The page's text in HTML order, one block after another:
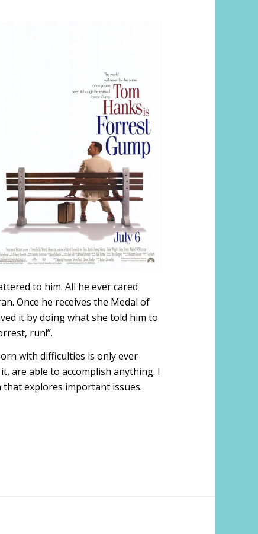
to him. All he ever cared
Once he receives the Medal of
it by doing what she told him to
run!”.
with difficulties is only ever
are able to accomplish anything. I
that explores important issues.